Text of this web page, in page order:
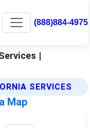
(888)884-4975
|
SERVICES
Map